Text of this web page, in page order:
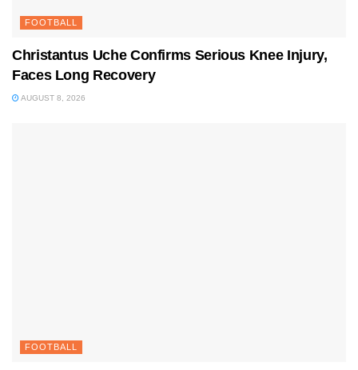
FOOTBALL
Christantus Uche Confirms Serious Knee Injury,
Faces Long Recovery
AUGUST 8, 2026
FOOTBALL